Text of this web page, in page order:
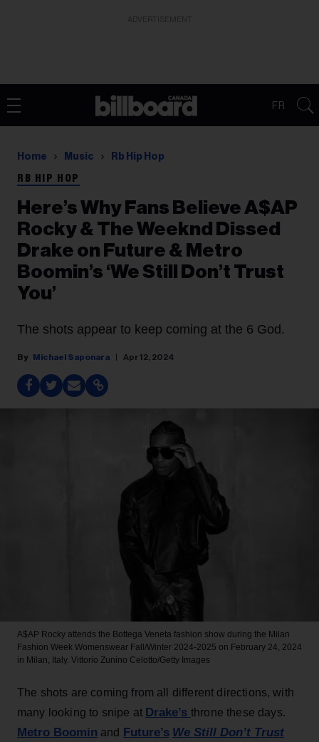
FR
Home Music Rb Hip Hop
RB HIP HOP
Here’s Why Fans Believe A$AP
Rocky & The Weeknd Dissed
Drake on Future & Metro
Boomin’s ‘We Still Don’t Trust
You’
The shots appear to keep coming at the 6 God.
Michael Saponara Apr 12, 2024
A$AP Rocky attends the Bottega Veneta fashion show during the Milan
Fashion Week Womenswear Fall/Winter 2024-2025 on February 24, 2024
in Milan, Italy. Vittorio Zunino Celotto/Getty Images
The shots are coming from all different directions, with
many looking to snipe at Drake’sthrone these days.
Metro Boomin and Future’s We Still Don’t Trust